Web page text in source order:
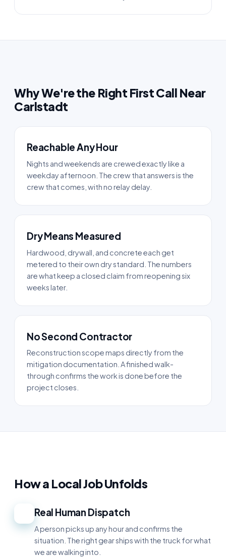
Why We're the Right First Call Near
Carlstadt
Reachable Any Hour
Nights and weekends are crewed exactly like a
weekday afternoon. The crew that answers is the
crew that comes, with no relay delay.
Dry Means Measured
Hardwood, drywall, and concrete each get
metered to their own dry standard. The numbers
are what keep a closed claim from reopening six
weeks later.
No Second Contractor
Reconstruction scope maps directly from the
mitigation documentation. A finished walk-
through confirms the work is done before the
project closes.
How a Local Job Unfolds
Real Human Dispatch
A person picks up any hour and confirms the
situation. The right gear ships with the truck for what
we are walking into.